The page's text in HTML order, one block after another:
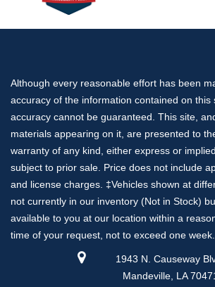
Ridgeline
Silverado 1500
Santa Cruz
Land Cruiser
F-250
Transit
Nissan
Subaru
Volkswagen
CX-5
Palisade
Although every reasonable effort has been
accuracy of the information contained on this
accuracy cannot be guaranteed. This site,
materials appearing on it, are presented to
warranty of any kind, either express or
subject to prior sale. Price does not include
and license charges. ‡Vehicles shown at
not currently in our inventory (Not in Stock)
available to you at our location within a
time of your request, not to exceed one week.
1943 N. Causeway
Mandeville, LA